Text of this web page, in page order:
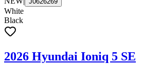
White
Black
2026 Hyundai Ioniq 5 SE